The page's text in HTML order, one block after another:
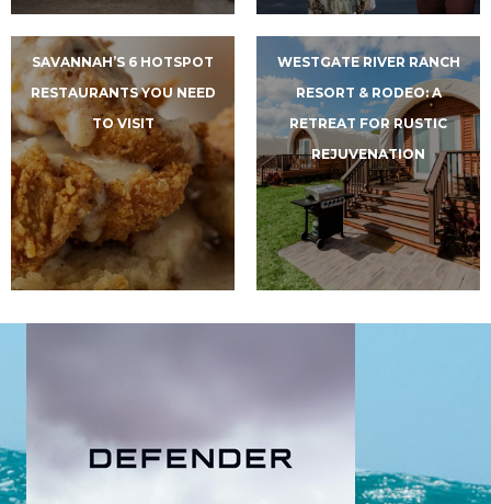
SAVANNAH’S 6 HOTSPOT
RESTAURANTS YOU NEED
TO VISIT
WESTGATE RIVER RANCH
RESORT & RODEO: A
RETREAT FOR RUSTIC
REJUVENATION